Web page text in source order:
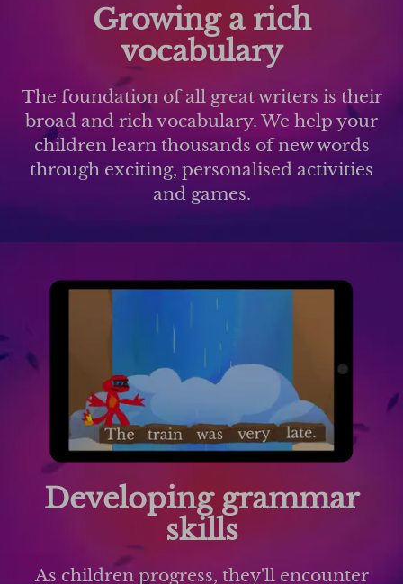
Growing a rich
vocabulary
The foundation of all great writers is their
broad and rich vocabulary. We help your
children learn thousands of new words
through exciting, personalised activities
and games.
Developing grammar
skills
As children progress, they'll encounter